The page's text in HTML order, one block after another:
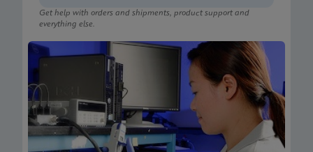
Get help with orders and shipments, product support and
everything else.